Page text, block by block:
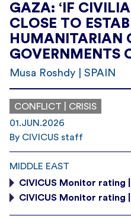
GAZA: ‘IF
CLOSE TO
HUMANITARIAN
GOVERNMENTS
Musa Roshdy | SPAIN
CONFLICT | CRISIS
01.JUN.2026
By CIVICUS staff
MIDDLE EAST
CIVICUS Monitor rating
CIVICUS Monitor rating |